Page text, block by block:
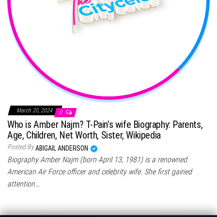
March 20, 2024 0
Who is Amber Najm? T-Pain’s wife Biography: Parents,
Age, Children, Net Worth, Sister, Wikipedia
Posted ByABIGAIL ANDERSON
Biography Amber Najm (born April 13, 1981) is a renowned
American Air Force officer and celebrity wife. She first gained
attention…